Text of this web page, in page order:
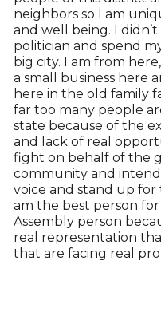
neighbors so I am
and well being. I
politician and spend
big city. I am from
a small business here
here in the old family
far too many people
state because of the
and lack of real
fight on behalf of the
community and
voice and stand up for
am the best person
Assembly person
real representation
that are facing real